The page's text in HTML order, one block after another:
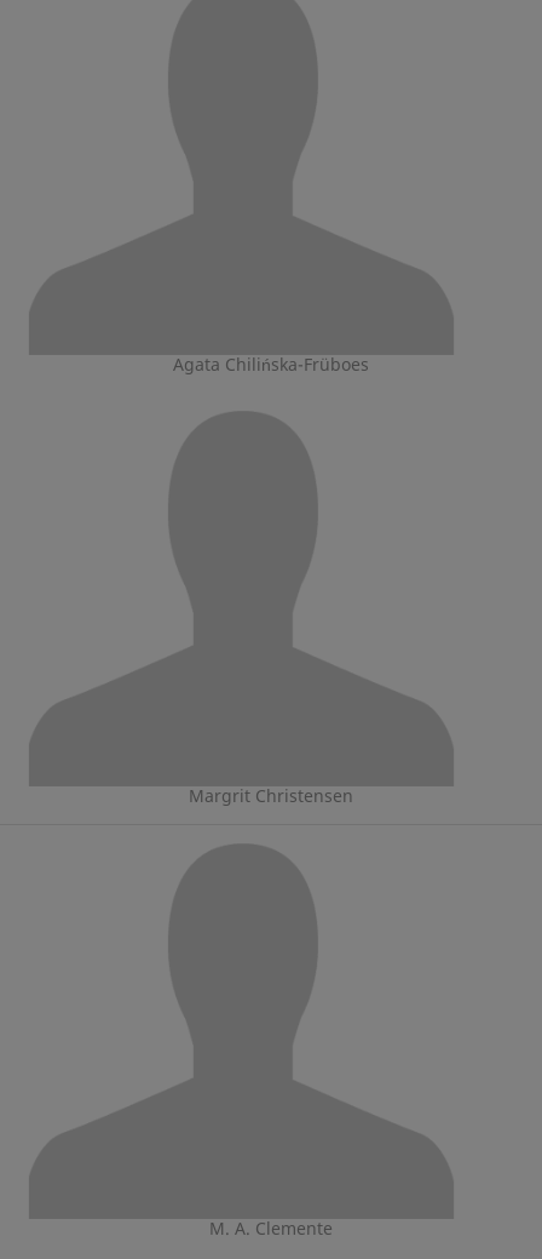
Agata Chilińska-Früboes
Margrit Christensen
M. A. Clemente